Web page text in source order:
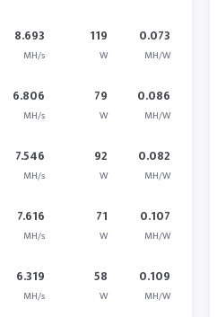
8.693
MH/s
119
W
0.073
MH/W
6.806
MH/s
79
W
0.086
MH/W
7.546
MH/s
92
W
0.082
MH/W
7.616
MH/s
71
W
0.107
MH/W
6.319
MH/s
58
W
0.109
MH/W